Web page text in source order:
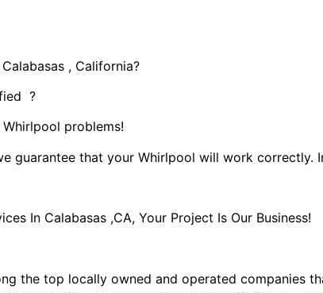
, California?
?
problems!
guarantee that your Whirlpool will work correctly.
In Calabasas ,CA, Your Project Is Our Business!
the top locally owned and operated companies